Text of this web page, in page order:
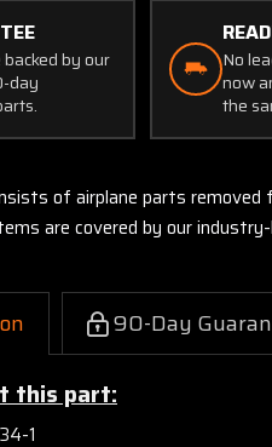
by our
day
No
now
the
of airplane parts removed
are covered by our
90-Day
this part:
1